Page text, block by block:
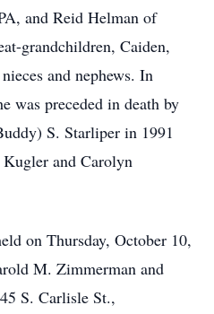
and Reid Helman of
grandchildren, Caiden,
and nephews. In
was preceded in death by
S. Starliper in 1991
and Carolyn
on Thursday, October 10,
M. Zimmerman and
S. Carlisle St.,